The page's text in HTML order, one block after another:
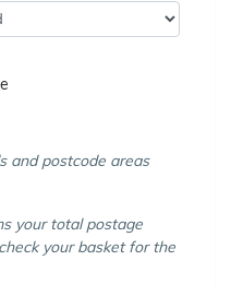
and postcode areas
your total postage
your basket for the